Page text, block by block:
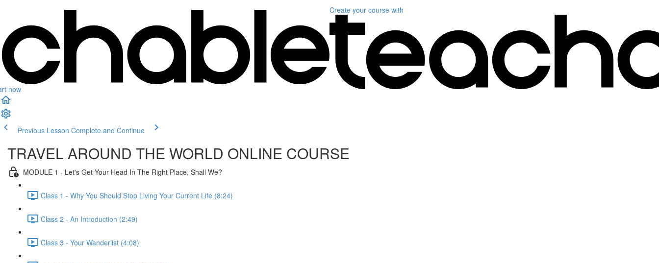
now
Create your course with
Previous Lesson Complete and Continue
TRAVEL AROUND THE WORLD ONLINE COURSE
MODULE 1 - Let's Get Your Head In The Right Place, Shall We?
Class 1 - Why You Should Stop Living Your Current Life (8:24)
Class 2 - An Introduction (2:49)
Class 3 - Your Wanderlist (4:08)